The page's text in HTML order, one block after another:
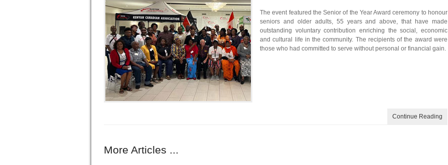
The event featured the Senior of the Year Award ceremony to honour
seniors and older adults, 55 years and above, that have made
outstanding voluntary contribution enriching the social, economic
and cultural life in the community. The recipients of the award were
those who had committed to serve without personal or financial gain.
Continue Reading
More Articles ...